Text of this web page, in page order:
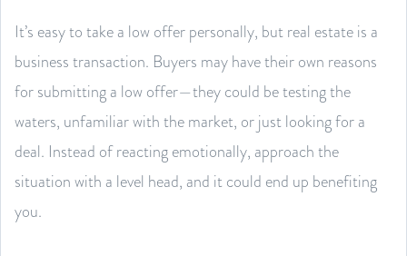
It’s easy to take a low offer personally, but real estate is a
business transaction. Buyers may have their own reasons
for submitting a low offer—they could be testing the
waters, unfamiliar with the market, or just looking for a
deal. Instead of reacting emotionally, approach the
situation with a level head, and it could end up benefiting
you.